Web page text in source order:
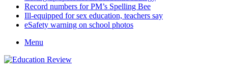
Record numbers for PM’s Spelling Bee
Ill-equipped for sex education, teachers say
eSafety warning on school photos
Menu